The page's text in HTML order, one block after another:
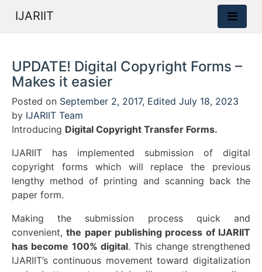
IJARIIT
UPDATE! Digital Copyright Forms –
Makes it easier
Posted on September 2, 2017, Edited July 18, 2023
by IJARIIT Team
Introducing Digital Copyright Transfer Forms.
IJARIIT has implemented submission of digital
copyright forms which will replace the previous
lengthy method of printing and scanning back the
paper form.
Making the submission process quick and
convenient,the paper publishing process of IJARIIT
has become 100% digital. This change strengthened
IJARIIT’s continuous movement toward digitalization